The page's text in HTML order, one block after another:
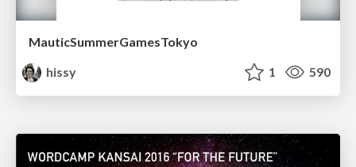
MauticSummerGamesTokyo
hissy
1 590